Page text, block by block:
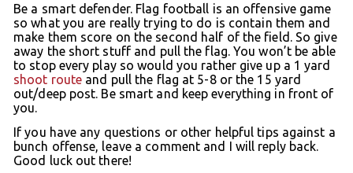
Be a smart defender. Flag football is an offensive game
so what you are really trying to do is contain them and
make them score on the second half of the field. So give
away the short stuff and pull the flag. You won’t be able
to stop every play so would you rather give up a 1 yard
shoot route and pull the flag at 5-8 or the 15 yard
out/deep post. Be smart and keep everything in front of
you.
If you have any questions or other helpful tips against a
bunch offense, leave a comment and I will reply back.
Good luck out there!